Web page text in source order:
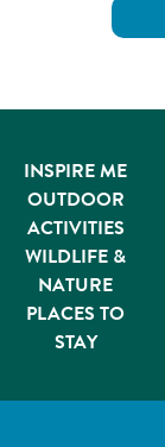
INSPIRE ME
OUTDOOR
ACTIVITIES
WILDLIFE &
NATURE
PLACES TO
STAY